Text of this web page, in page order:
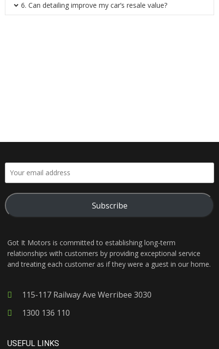
6. Can detailing improve my car’s resale value?
Subscribe
Got It Motors is committed to establishing long-term
relationships with customers by providing exceptional service
and treating each customer as if they were a guest in our home.
115-117 Railway Ave Werribee 3030
1300 136 110
USEFUL LINKS